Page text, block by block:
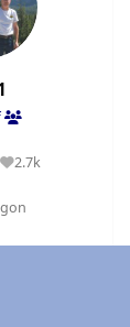
2.7k
Reputation